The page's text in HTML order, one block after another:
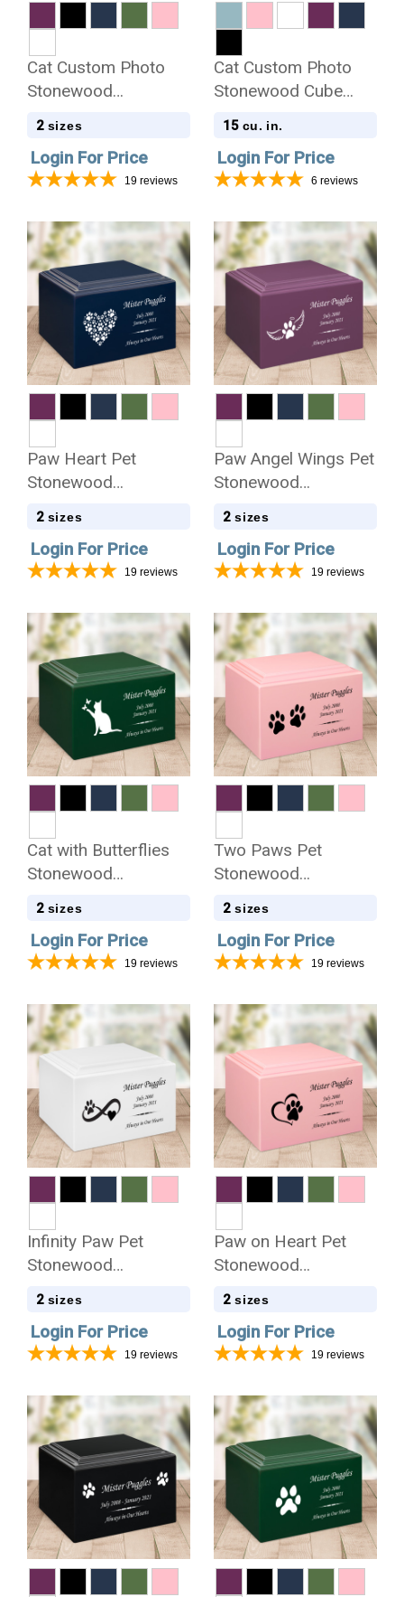
Cat Custom Photo
Stonewood
Cremation Urn
2 sizes
Login For Price
19 reviews
Cat Custom Photo
Stonewood Cube
Cremation Urn
15 cu. in.
Login For Price
6 reviews
Paw Heart Pet
Stonewood
Cremation Urn
2 sizes
Login For Price
19 reviews
Paw Angel Wings Pet
Stonewood
Cremation Urn
2 sizes
Login For Price
19 reviews
Cat with Butterflies
Stonewood
Cremation Urn
2 sizes
Login For Price
19 reviews
Two Paws Pet
Stonewood
Cremation Urn
2 sizes
Login For Price
19 reviews
Infinity Paw Pet
Stonewood
Cremation Urn
2 sizes
Login For Price
19 reviews
Paw on Heart Pet
Stonewood
Cremation Urn
2 sizes
Login For Price
19 reviews